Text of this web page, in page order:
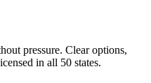
pressure. Clear options,
in all 50 states.